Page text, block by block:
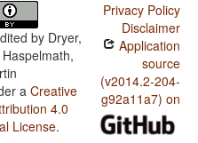
by Dryer,
a Creative
4.0
License.
Privacy Policy
Disclaimer
Application
source
(v2014.2-204-
g92a11a7) on